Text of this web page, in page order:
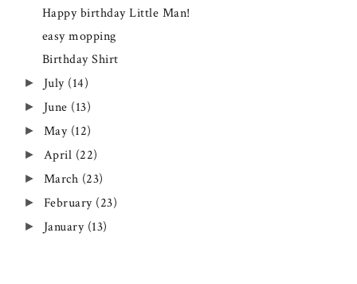
Happy birthday Little Man!
easy mopping
Birthday Shirt
► July (14)
► June (13)
► May (12)
► April (22)
► March (23)
► February (23)
► January (13)